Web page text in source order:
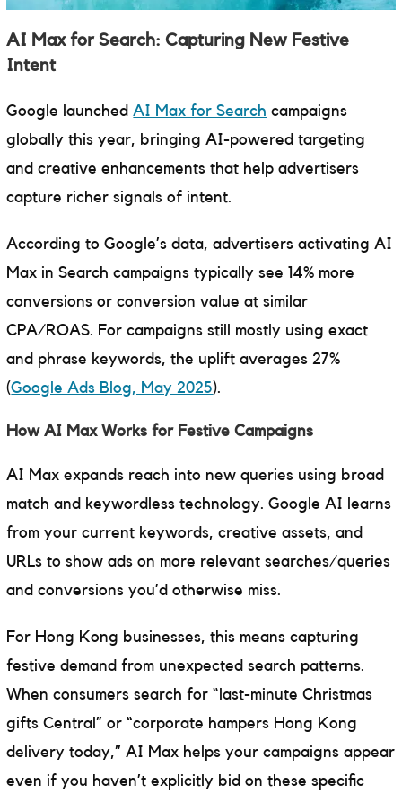
AI Max for Search: Capturing New Festive
Intent
Google launchedAI Max for Search campaigns
globally this year, bringing AI-powered targeting
and creative enhancements that help advertisers
capture richer signals of intent.
According to Google’s data, advertisers activating AI
Max in Search campaigns typically see 14% more
conversions or conversion value at similar
CPA/ROAS. For campaigns still mostly using exact
and phrase keywords, the uplift averages 27%
(Google Ads Blog, May 2025).
How AI Max Works for Festive Campaigns
AI Max expands reach into new queries using broad
match and keywordless technology. Google AI learns
from your current keywords, creative assets, and
URLs to show ads on more relevant searches/queries
and conversions you’d otherwise miss.
For Hong Kong businesses, this means capturing
festive demand from unexpected search patterns.
When consumers search for “last-minute Christmas
gifts Central” or “corporate hampers Hong Kong
delivery today,” AI Max helps your campaigns appear
even if you haven’t explicitly bid on these specific